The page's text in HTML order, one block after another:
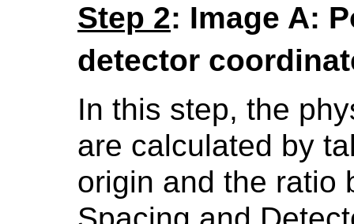
Step 2: Image A:
detector
In this step, the
are calculated by
origin and the ratio